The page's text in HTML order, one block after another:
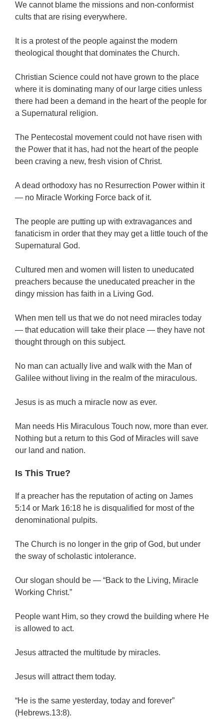
We cannot blame the missions and non-conformist
cults that are rising everywhere.
It is a protest of the people against the modern
theological thought that dominates the Church.
Christian Science could not have grown to the place
where it is dominating many of our large cities unless
there had been a demand in the heart of the people for
a Supernatural religion.
The Pentecostal movement could not have risen with
the Power that it has, had not the heart of the people
been craving a new, fresh vision of Christ.
A dead orthodoxy has no Resurrection Power within it
— no Miracle Working Force back of it.
The people are putting up with extravagances and
fanaticism in order that they may get a little touch of the
Supernatural God.
Cultured men and women will listen to uneducated
preachers because the uneducated preacher in the
dingy mission has faith in a Living God.
When men tell us that we do not need miracles today
— that education will take their place — they have not
thought through on this subject.
No man can actually live and walk with the Man of
Galilee without living in the realm of the miraculous.
Jesus is as much a miracle now as ever.
Man needs His Miraculous Touch now, more than ever.
Nothing but a return to this God of Miracles will save
our land and nation.
Is This True?
If a preacher has the reputation of acting on James
5:14 or Mark 16:18 he is disqualified for most of the
denominational pulpits.
The Church is no longer in the grip of God, but under
the sway of scholastic intolerance.
Our slogan should be — “Back to the Living, Miracle
Working Christ.”
People want Him, so they crowd the building where He
is allowed to act.
Jesus attracted the multitude by miracles.
Jesus will attract them today.
“He is the same yesterday, today and forever”
(Hebrews.13:8).